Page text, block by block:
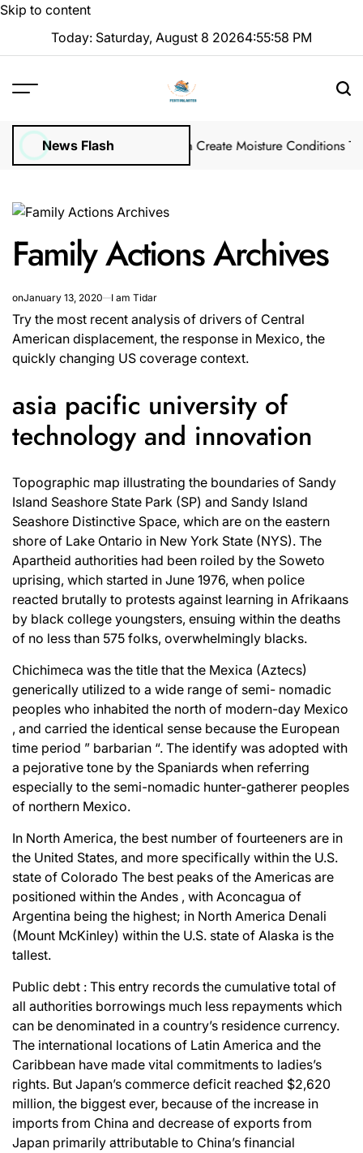
Skip to content
Today: Saturday, August 8 20264:55:59 PM
News Flash
in Winter Garden Lawns Can Create Moisture Conditions That
Family Actions Archives
onJanuary 13, 2020 I am Tidar
Try the most recent analysis of drivers of Central
American displacement, the response in Mexico, the
quickly changing US coverage context.
asia pacific university of
technology and innovation
Topographic map illustrating the boundaries of Sandy
Island Seashore State Park (SP) and Sandy Island
Seashore Distinctive Space, which are on the eastern
shore of Lake Ontario in New York State (NYS). The
Apartheid authorities had been roiled by the Soweto
uprising, which started in June 1976, when police
reacted brutally to protests against learning in Afrikaans
by black college youngsters, ensuing within the deaths
of no less than 575 folks, overwhelmingly blacks.
Chichimeca was the title that the Mexica (Aztecs)
generically utilized to a wide range of semi- nomadic
peoples who inhabited the north of modern-day Mexico
, and carried the identical sense because the European
time period ” barbarian “. The identify was adopted with
a pejorative tone by the Spaniards when referring
especially to the semi-nomadic hunter-gatherer peoples
of northern Mexico.
In North America, the best number of fourteeners are in
the United States, and more specifically within the U.S.
state of Colorado The best peaks of the Americas are
positioned within the Andes , with Aconcagua of
Argentina being the highest; in North America Denali
(Mount McKinley) within the U.S. state of Alaska is the
tallest.
Public debt : This entry records the cumulative total of
all authorities borrowings much less repayments which
can be denominated in a country’s residence currency.
The international locations of Latin America and the
Caribbean have made vital commitments to ladies’s
rights. But Japan’s commerce deficit reached $2,620
million, the biggest ever, because of the increase in
imports from China and decrease of exports from
Japan primarily attributable to China’s financial